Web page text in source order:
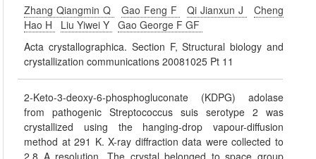
Zhang Qiangmin Q Gao Feng F Qi Jianxun J
Cheng
Hao H
Liu Yiwei Y
Gao George F GF
Acta crystallographica. Section F, Structural biology and
crystallization communications 20081025 Pt 11
2-Keto-3-deoxy-6-phosphogluconate (KDPG) adolase
from pathogenic Streptococcus suis serotype 2 was
crystallized using the hanging-drop vapour-diffusion
method at 291 K. X-ray diffraction data were collected to
2.8 A resolution. The crystal belonged to space group